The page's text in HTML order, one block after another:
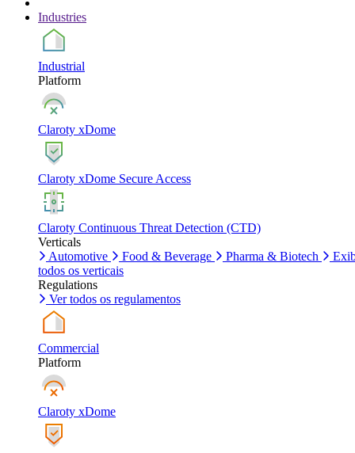
Industries
Industrial
Platform
Claroty xDome
Claroty xDome Secure Access
Claroty Continuous Threat Detection (CTD)
Verticals
Automotive
Food & Beverage Pharma & Biotech
todos os verticais
Regulations
Ver todos os regulamentos
Commercial
Platform
Claroty xDome